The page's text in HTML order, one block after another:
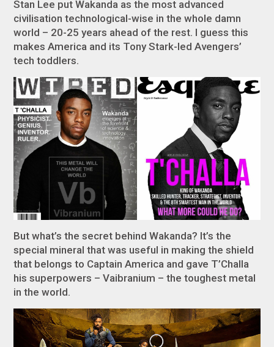
Stan Lee put Wakanda as the most advanced
civilisation technological-wise in the whole damn
world – 20-25 years ahead of the rest. I guess this
makes America and its Tony Stark-led Avengers’
tech toddlers.
But what’s the secret behind Wakanda? It’s the
special mineral that was useful in making the shield
that belongs to Captain America and gave T’Challa
his superpowers – Vaibranium – the toughest metal
in the world.